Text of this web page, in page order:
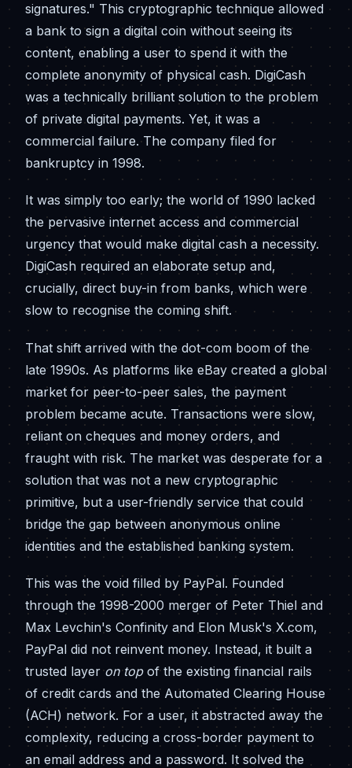
signatures." This cryptographic technique allowed
a bank to sign a digital coin without seeing its
content, enabling a user to spend it with the
complete anonymity of physical cash. DigiCash
was a technically brilliant solution to the problem
of private digital payments. Yet, it was a
commercial failure. The company filed for
bankruptcy in 1998.
It was simply too early; the world of 1990 lacked
the pervasive internet access and commercial
urgency that would make digital cash a necessity.
DigiCash required an elaborate setup and,
crucially, direct buy-in from banks, which were
slow to recognise the coming shift.
That shift arrived with the dot-com boom of the
late 1990s. As platforms like eBay created a global
market for peer-to-peer sales, the payment
problem became acute. Transactions were slow,
reliant on cheques and money orders, and
fraught with risk. The market was desperate for a
solution that was not a new cryptographic
primitive, but a user-friendly service that could
bridge the gap between anonymous online
identities and the established banking system.
This was the void filled by PayPal. Founded
through the 1998-2000 merger of Peter Thiel and
Max Levchin's Confinity and Elon Musk's X.com,
PayPal did not reinvent money. Instead, it built a
trusted layeron topof the existing financial rails
of credit cards and the Automated Clearing House
(ACH) network. For a user, it abstracted away the
complexity, reducing a cross-border payment to
an email address and a password. It solved the